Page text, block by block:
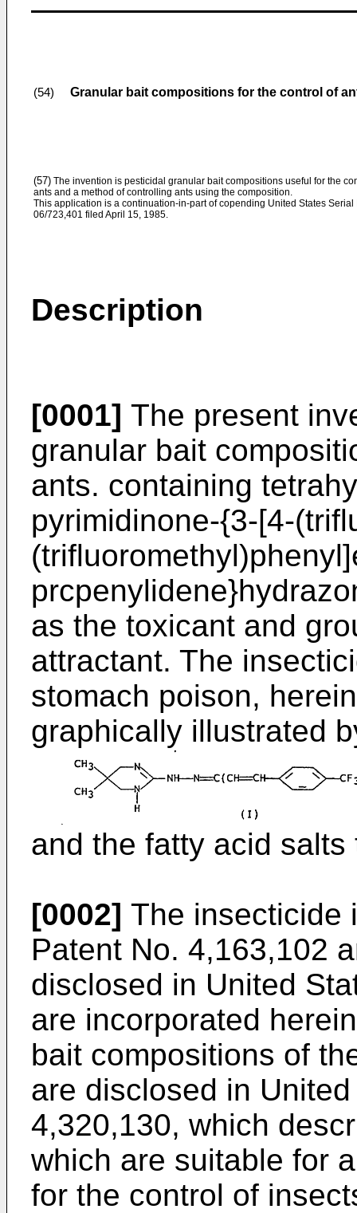
(54) Granular bait compositions for the control of
(57) The invention is pesticidal granular bait compositions useful for the
ants and a method of controlling ants using the composition.
This application is a continuation-in-part of copending United States Serial
06/723,401 filed April 15, 1985.
Description
[0001] The present
granular bait
ants. containing
pyrimidinone-{3-[4-
as the toxicant and
attractant. The
stomach poison,
graphically illustrated
and the fatty acid salts
[0002] The insecticide
Patent No. 4,163,102
disclosed in United
are incorporated
bait compositions of
are disclosed in
4,320,130, which
which are suitable for
for the control of